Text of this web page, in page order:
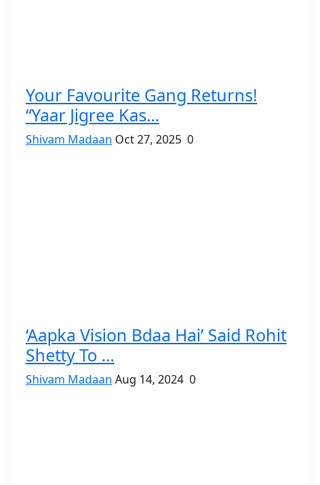
Your Favourite Gang Returns!
“Yaar Jigree Kas...
Shivam Madaan Oct 27, 2025 0
‘Aapka Vision Bdaa Hai’ Said Rohit
Shetty To ...
Shivam Madaan Aug 14, 2024 0